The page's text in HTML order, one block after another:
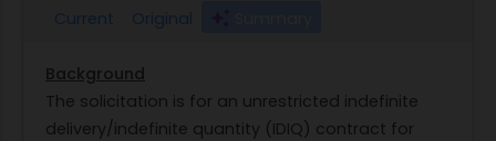
Current Original
Background
The solicitation is for an unrestricted indefinite
delivery/indefinite quantity (IDIQ) contract for